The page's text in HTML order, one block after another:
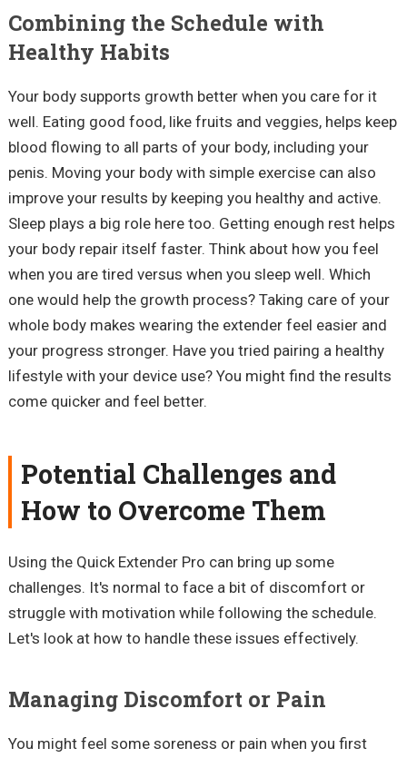
Combining the Schedule with
Healthy Habits
Your body supports growth better when you care for it
well. Eating good food, like fruits and veggies, helps keep
blood flowing to all parts of your body, including your
penis. Moving your body with simple exercise can also
improve your results by keeping you healthy and active.
Sleep plays a big role here too. Getting enough rest helps
your body repair itself faster. Think about how you feel
when you are tired versus when you sleep well. Which
one would help the growth process? Taking care of your
whole body makes wearing the extender feel easier and
your progress stronger. Have you tried pairing a healthy
lifestyle with your device use? You might find the results
come quicker and feel better.
Potential Challenges and
How to Overcome Them
Using the Quick Extender Pro can bring up some
challenges. It's normal to face a bit of discomfort or
struggle with motivation while following the schedule.
Let's look at how to handle these issues effectively.
Managing Discomfort or Pain
You might feel some soreness or pain when you first